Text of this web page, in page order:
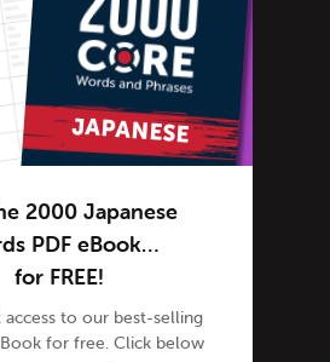
2000 Japanese
PDF eBook…
for FREE!
access to our best-selling
for free. Click below